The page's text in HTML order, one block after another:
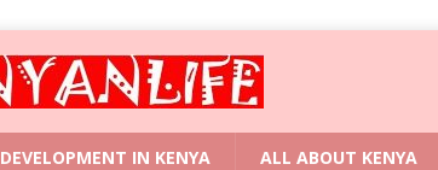
DEVELOPMENT IN KENYA ALL ABOUT KENYA